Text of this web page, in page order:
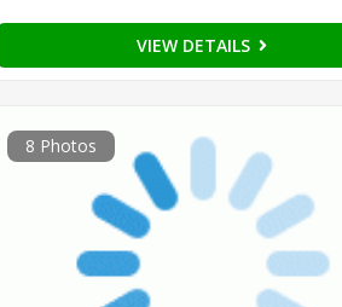
VIEW DETAILS
8 Photos